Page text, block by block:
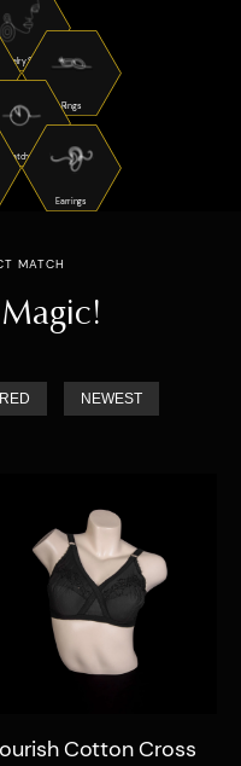
Jewelry Sets
Rings
Watches
Earrings
MATCH
Magic!
NEWEST
Quick view
Cotton Cross